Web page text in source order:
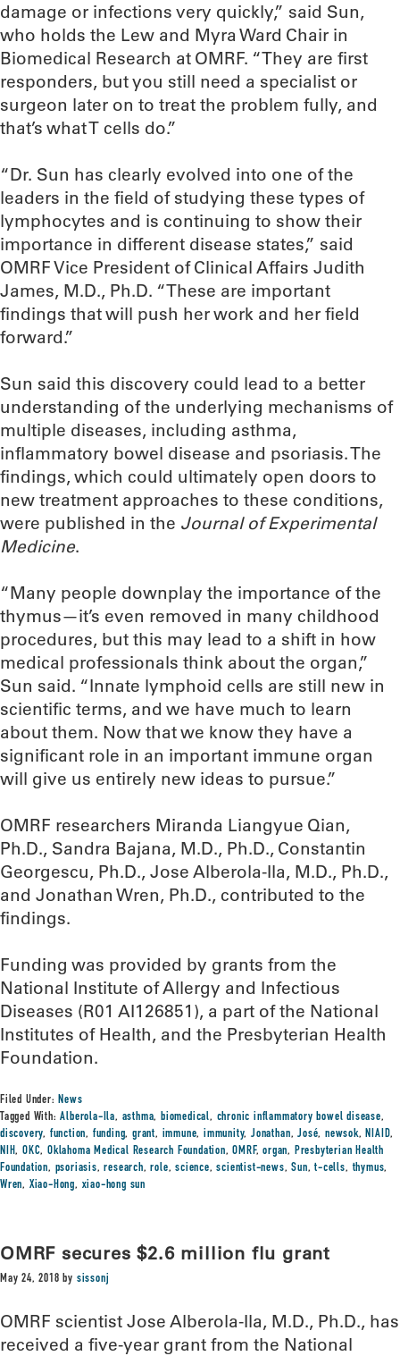
damage or infections very quickly,” said Sun,
who holds the Lew and Myra Ward Chair in
Biomedical Research at OMRF. “They are first
responders, but you still need a specialist or
surgeon later on to treat the problem fully, and
that’s what T cells do.”
“Dr. Sun has clearly evolved into one of the
leaders in the field of studying these types of
lymphocytes and is continuing to show their
importance in different disease states,” said
OMRF Vice President of Clinical Affairs Judith
James, M.D., Ph.D. “These are important
findings that will push her work and her field
forward.”
Sun said this discovery could lead to a better
understanding of the underlying mechanisms of
multiple diseases, including asthma,
inflammatory bowel disease and psoriasis. The
findings, which could ultimately open doors to
new treatment approaches to these conditions,
were published in the Journal of Experimental
Medicine.
“Many people downplay the importance of the
thymus—it’s even removed in many childhood
procedures, but this may lead to a shift in how
medical professionals think about the organ,”
Sun said. “Innate lymphoid cells are still new in
scientific terms, and we have much to learn
about them. Now that we know they have a
significant role in an important immune organ
will give us entirely new ideas to pursue.”
OMRF researchers Miranda Liangyue Qian,
Ph.D., Sandra Bajana, M.D., Ph.D., Constantin
Georgescu, Ph.D., Jose Alberola-Ila, M.D., Ph.D.,
and Jonathan Wren, Ph.D., contributed to the
findings.
Funding was provided by grants from the
National Institute of Allergy and Infectious
Diseases (R01 AI126851), a part of the National
Institutes of Health, and the Presbyterian Health
Foundation.
Filed Under:News
Tagged With:Alberola-Ila, asthma,biomedical, chronic inflammatory bowel disease,
discovery, function, funding,grant, immune,immunity,Jonathan,José, newsok,NIAID,
NIH,OKC,Oklahoma Medical Research Foundation,OMRF,organ, Presbyterian Health
Foundation, psoriasis,research,role,science,scientist-news,Sun,t-cells,thymus,
Wren, Xiao-Hong, xiao-hong sun
OMRF secures $2.6 million flu grant
May 24, 2018 by sissonj
OMRF scientist Jose Alberola-Ila, M.D., Ph.D., has
received a five-year grant from the National